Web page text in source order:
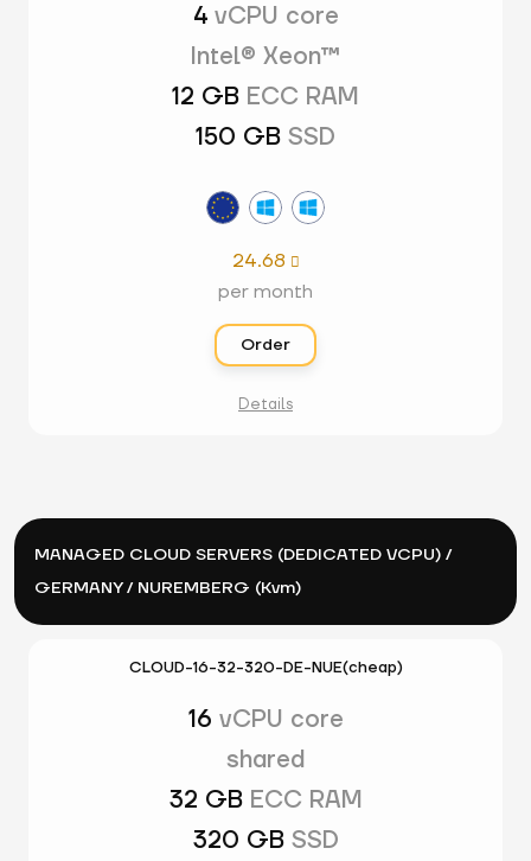
4 vCPU core
Intel® Xeon™
12 GB ECC RAM
150 GB SSD
24.68 
per month
Order
Details
MANAGED CLOUD SERVERS (DEDICATED VCPU) /
GERMANY / NUREMBERG (Kvm)
CLOUD-16-32-320-DE-NUE(cheap)
16 vCPU core
shared
32 GB ECC RAM
320 GB SSD